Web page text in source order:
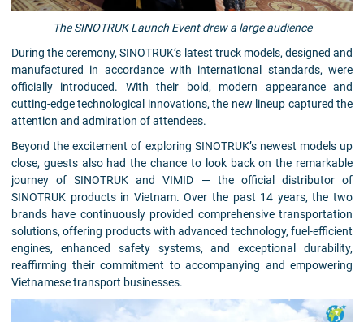
The SINOTRUK Launch Event drew a large audience
During the ceremony, SINOTRUK’s latest truck models, designed and
manufactured in accordance with international standards, were
officially introduced. With their bold, modern appearance and
cutting-edge technological innovations, the new lineup captured the
attention and admiration of attendees.
Beyond the excitement of exploring SINOTRUK’s newest models up
close, guests also had the chance to look back on the remarkable
journey of SINOTRUK and VIMID — the official distributor of
SINOTRUK products in Vietnam. Over the past 14 years, the two
brands have continuously provided comprehensive transportation
solutions, offering products with advanced technology, fuel-efficient
engines, enhanced safety systems, and exceptional durability,
reaffirming their commitment to accompanying and empowering
Vietnamese transport businesses.